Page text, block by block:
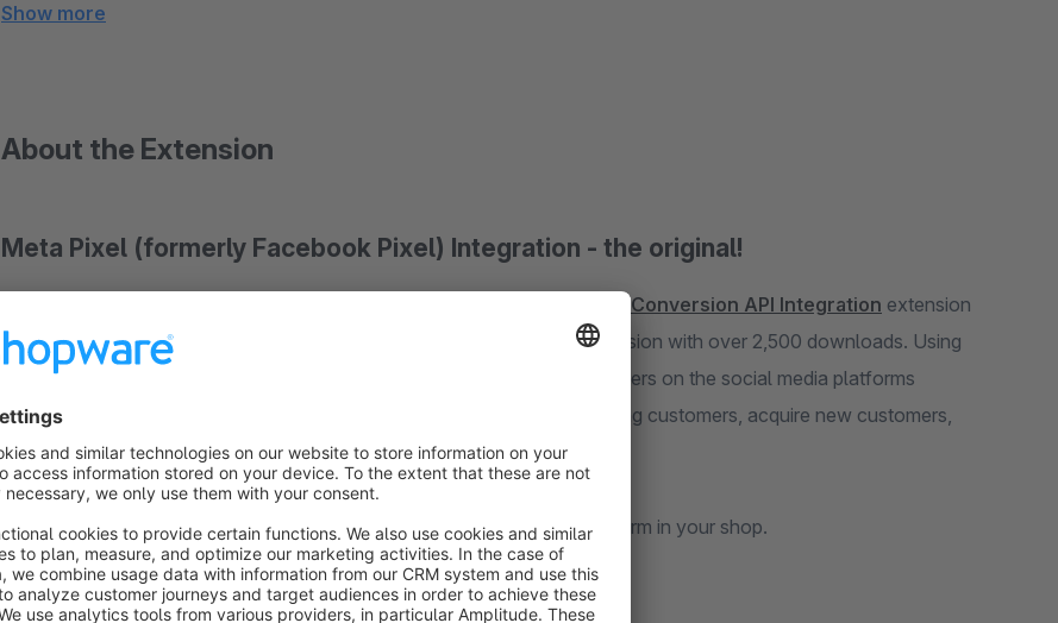
Show more
About the Extension
Meta Pixel (formerly Facebook Pixel) Integration - the original!
Facebook Pixel & Conversion API Integration extension
for Shopware 5. Probably one of the most successful Shopware 5 extension with over 2,500 downloads. Using
the Meta Pixel (formerly Facebook Pixel), you can target existing customers on the social media platforms
Facebook, Instagram, and Whatsapp Business. You can reactivate existing customers, acquire new customers,
measure results, and optimize conversions.
The pixel measures various events that your visitors and customers perform in your shop.